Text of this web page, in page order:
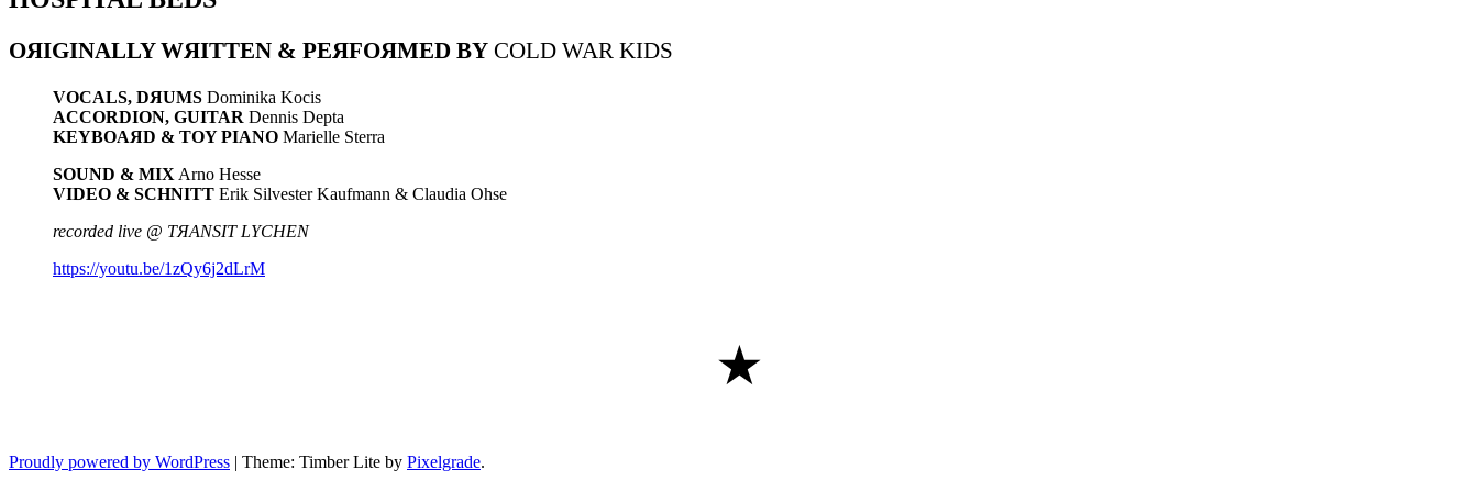
OЯIGINALLY WЯITTEN & PEЯFOЯMED BY COLD WAR KIDS
VOCALS, DЯUMS Dominika Kocis
ACCORDION, GUITAR Dennis Depta
KEYBOAЯD & TOY PIANO Marielle Sterra
SOUND & MIX Arno Hesse
VIDEO & SCHNITT Erik Silvester Kaufmann & Claudia Ohse
recorded live @ TЯANSIT LYCHEN
https://youtu.be/1zQy6j2dLrM
★
Proudly powered by WordPress | Theme: Timber Lite by Pixelgrade.